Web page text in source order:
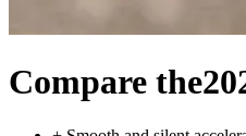
Compare the